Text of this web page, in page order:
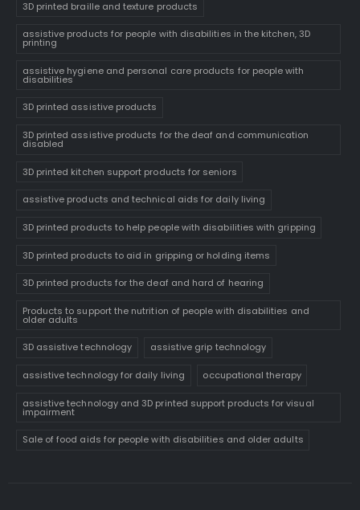
3D printed braille and texture products
assistive products for people with disabilities in the kitchen, 3D
printing
assistive hygiene and personal care products for people with
disabilities
3D printed assistive products
3D printed assistive products for the deaf and communication
disabled
3D printed kitchen support products for seniors
assistive products and technical aids for daily living
3D printed products to help people with disabilities with gripping
3D printed products to aid in gripping or holding items
3D printed products for the deaf and hard of hearing
Products to support the nutrition of people with disabilities and
older adults
3D assistive technology assistive grip technology
assistive technology for daily living occupational therapy
assistive technology and 3D printed support products for visual
impairment
Sale of food aids for people with disabilities and older adults